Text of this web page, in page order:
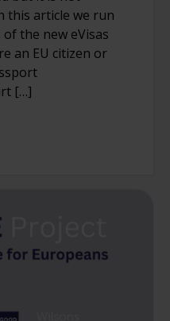
this article we run
the new eVisas
an EU citizen or
[…]